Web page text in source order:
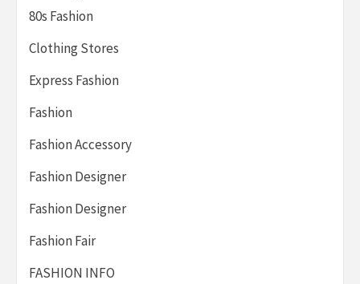
80s Fashion
Clothing Stores
Express Fashion
Fashion
Fashion Accessory
Fashion Designer
Fashion Designer
Fashion Fair
FASHION INFO